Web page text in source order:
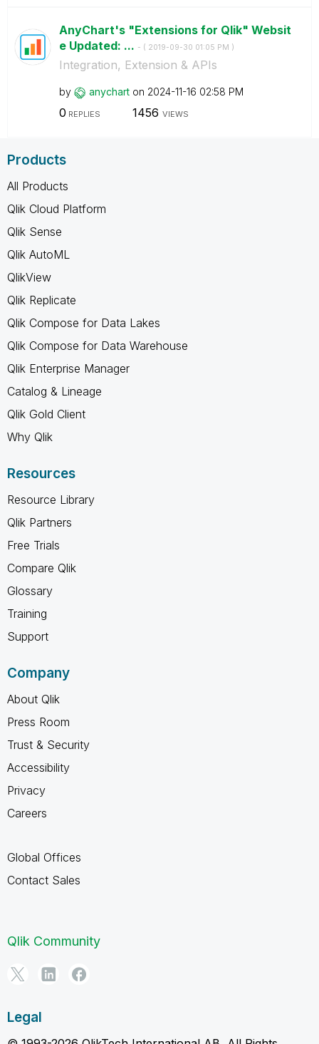
AnyChart's "Extensions for Qlik" Websit
e Updated: ... - ( ‎2019-09-30 01:05 PM )
Integration, Extension & APIs
by anychart on ‎2024-11-16 02:58 PM
0 REPLIES 1456 VIEWS
Products
All Products
Qlik Cloud Platform
Qlik Sense
Qlik AutoML
QlikView
Qlik Replicate
Qlik Compose for Data Lakes
Qlik Compose for Data Warehouse
Qlik Enterprise Manager
Catalog & Lineage
Qlik Gold Client
Why Qlik
Resources
Resource Library
Qlik Partners
Free Trials
Compare Qlik
Glossary
Training
Support
Company
About Qlik
Press Room
Trust & Security
Accessibility
Privacy
Careers
Global Offices
Contact Sales
Qlik Community
Legal